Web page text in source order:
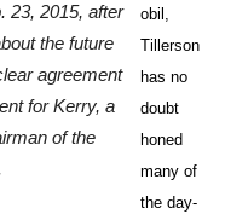
23, 2015, after
the future
agreement
for Kerry, a
of the
obil,
Tillerson
has no
doubt
honed
many of
the day-